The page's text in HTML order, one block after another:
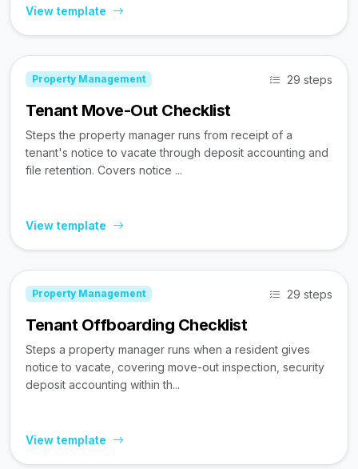
View template
Property Management 29 steps
Tenant Move-Out Checklist
Steps the property manager runs from receipt of a
tenant's notice to vacate through deposit accounting and
file retention. Covers notice ...
View template
Property Management 29 steps
Tenant Offboarding Checklist
Steps a property manager runs when a resident gives
notice to vacate, covering move-out inspection, security
deposit accounting within th...
View template